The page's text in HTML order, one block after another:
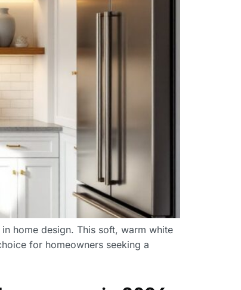
home design. This soft, warm white
for homeowners seeking a